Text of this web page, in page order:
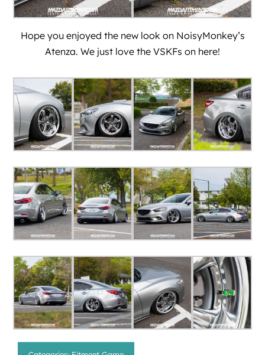
Hope you enjoyed the new look on NoisyMonkey’s
Atenza. We just love the VSKFs on here!